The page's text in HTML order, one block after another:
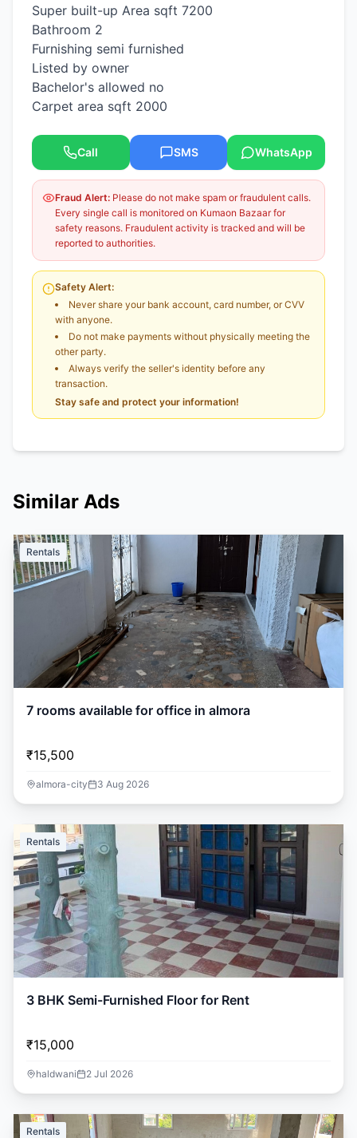
Super built-up Area sqft 7200
Bathroom 2
Furnishing semi furnished
Listed by owner
Bachelor's allowed no
Carpet area sqft 2000
Call SMS WhatsApp
Fraud Alert: Please do not make spam or fraudulent calls.
Every single call is monitored on Kumaon Bazaar for
safety reasons. Fraudulent activity is tracked and will be
reported to authorities.
Safety Alert:
Never share your bank account, card number, or CVV
with anyone.
Do not make payments without physically meeting the
other party.
Always verify the seller's identity before any
transaction.
Stay safe and protect your information!
Similar Ads
Rentals
7 rooms available for office in almora
₹15,500
almora-city 3 Aug 2026
Rentals
3 BHK Semi-Furnished Floor for Rent
₹15,000
haldwani 2 Jul 2026
Rentals